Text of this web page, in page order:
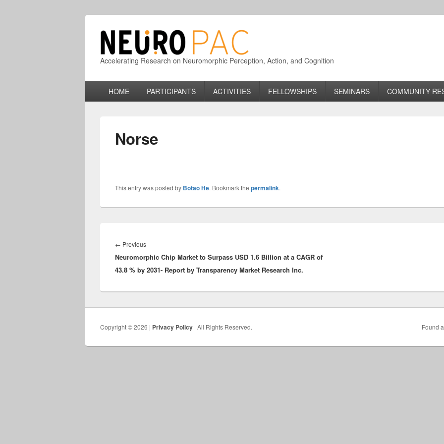
Accelerating Research on Neuromorphic Perception, Action, and Cognition
HOME PARTICIPANTS ACTIVITIES FELLOWSHIPS SEMINARS COMMUNITY
Norse
This entry was posted by Botao He. Bookmark the permalink.
navigation
← PreviousPrevious
post:
Neuromorphic Chip Market to Surpass USD 1.6 Billion at a CAGR of
43.8 % by 2031- Report by Transparency Market Research Inc.
Copyright © 2026 | Privacy Policy | All Rights Reserved. Found